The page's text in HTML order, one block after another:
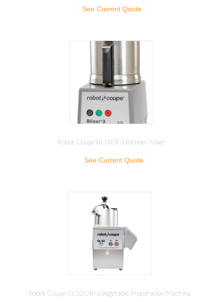
See Current Quote
Robot Coupe BLIXER 3 Blender Mixer
See Current Quote
Robot Coupe CL50 Ultra Vegetable Preparation Machine